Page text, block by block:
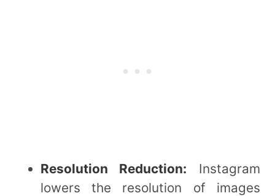
Resolution Reduction: Instagram
lowers the resolution of images